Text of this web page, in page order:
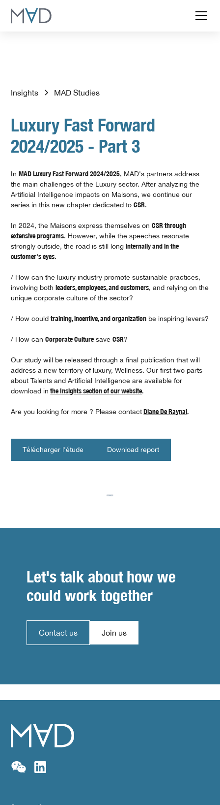
Insights MAD Studies
Luxury Fast Forward
2024/2025 - Part 3
InMAD Luxury Fast Forward 2024/2025, MAD's partners address
the main challenges of the Luxury sector. After analyzing the
Artificial Intelligence impacts on Maisons, we continue our
series in this new chapter dedicated toCSR.
In 2024, the Maisons express themselves onCSR through
extensive programs. However, while the speeches resonate
strongly outside, the road is still longinternally and in the
customer's eyes.
/ How can the luxury industry promote sustainable practices,
involving bothleaders, employees, and customers, and relying on the
unique corporate culture of the sector?
/ How couldtraining, incentive, and organization be inspiring levers?
/ How canCorporate CulturesaveCSR?
Our study will be released through a final publication that will
address a new territory of luxury, Wellness. Our first two parts
about Talents and Artificial Intelligence are available for
download in the Insights section of our website.
Are you looking for more ? Please contactDiane De Raynal.
Télécharger l'étude Download report
Let's talk about how we
could work together
Contact us Join us